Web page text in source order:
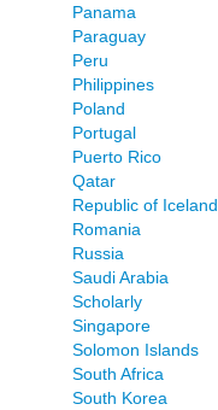
Panama
Paraguay
Peru
Philippines
Poland
Portugal
Puerto Rico
Qatar
Republic of Iceland
Romania
Russia
Saudi Arabia
Scholarly
Singapore
Solomon Islands
South Africa
South Korea